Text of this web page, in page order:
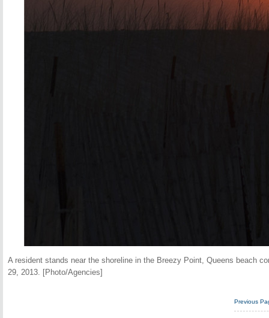
A resident stands near the shoreline in the Breezy Point, Queens beach
29, 2013. [Photo/Agencies]
Previous